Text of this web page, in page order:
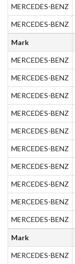
MERCEDES-BENZ
MERCEDES-BENZ
Mark
MERCEDES-BENZ
MERCEDES-BENZ
MERCEDES-BENZ
MERCEDES-BENZ
MERCEDES-BENZ
MERCEDES-BENZ
MERCEDES-BENZ
MERCEDES-BENZ
MERCEDES-BENZ
MERCEDES-BENZ
Mark
MERCEDES-BENZ